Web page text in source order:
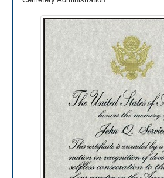
Note:
Please don't send
we can't return them to you.
Submit Online
Submit your application and
online using the QuickSubmit
AccessVA.
If it’s your first time signing
need to register first. After
can upload your application
Use the QuickSubmit